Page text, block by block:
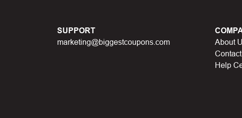
become invalid soon after.
, the accompanying promotional codes
Some discount
SUPPORT
marketing@biggestcoupons.com
About
Help